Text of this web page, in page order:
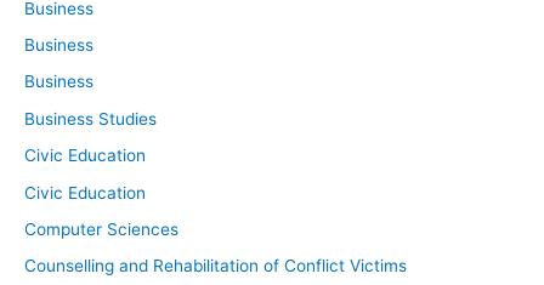
Business
Business
Business
Business Studies
Civic Education
Civic Education
Computer Sciences
Counselling and Rehabilitation of Conflict Victims